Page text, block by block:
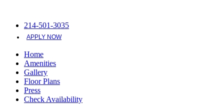
214-501-3035
APPLY NOW
Home
Amenities
Gallery
Floor Plans
Press
Check Availability